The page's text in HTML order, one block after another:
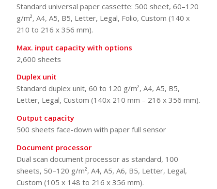
Standard universal paper cassette: 500 sheet, 60–120
g/m², A4, A5, B5, Letter, Legal, Folio, Custom (140 x
210 to 216 x 356 mm).
Max. input capacity with options
2,600 sheets
Duplex unit
Standard duplex unit, 60 to 120 g/m², A4, A5, B5,
Letter, Legal, Custom (140x 210 mm – 216 x 356 mm).
Output capacity
500 sheets face-down with paper full sensor
Document processor
Dual scan document processor as standard, 100
sheets, 50–120 g/m², A4, A5, A6, B5, Letter, Legal,
Custom (105 x 148 to 216 x 356 mm).